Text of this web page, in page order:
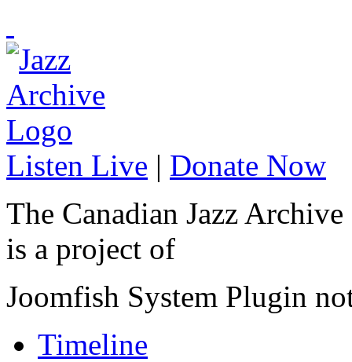
Listen Live | Donate Now
The Canadian Jazz Archive
is a project of
Joomfish System Plugin
Timeline